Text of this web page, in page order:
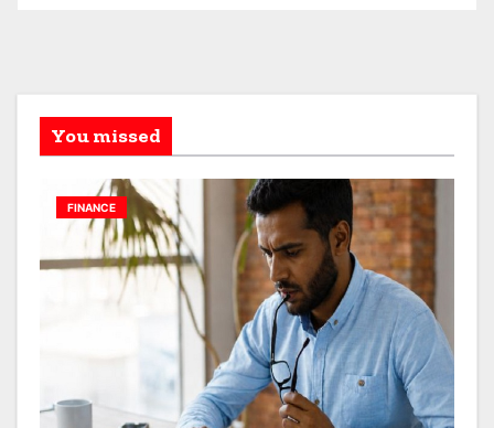
You missed
FINANCE